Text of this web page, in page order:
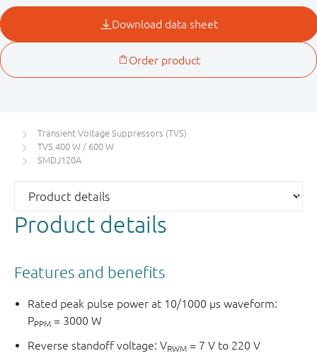
Transient Voltage Suppressors (TVS)
TVS 400 W / 600 W
SMDJ120A
Product details
Features and benefits
Rated peak pulse power at 10/1000 μs waveform:
PPPM = 3000 W
Reverse standoff voltage: VRWM = 7 V to 220 V